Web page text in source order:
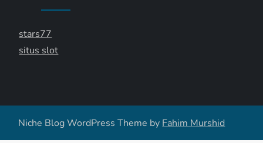
stars77
situs slot
Niche Blog WordPress Theme byFahim Murshid